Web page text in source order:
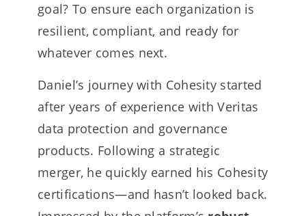
goal? To ensure each organization is
resilient, compliant, and ready for
whatever comes next.
Daniel’s journey with Cohesity started
after years of experience with Veritas
data protection and governance
products. Following a strategic
merger, he quickly earned his Cohesity
certifications—and hasn’t looked back.